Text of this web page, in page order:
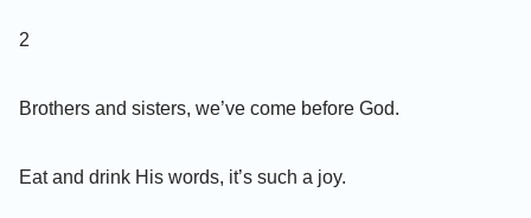
2
Brothers and sisters, we’ve come before God.
Eat and drink His words, it’s such a joy.